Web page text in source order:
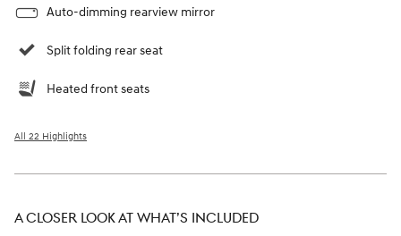
Auto-dimming rearview mirror
Split folding rear seat
Heated front seats
All 22 Highlights
A CLOSER LOOK AT WHAT’S INCLUDED